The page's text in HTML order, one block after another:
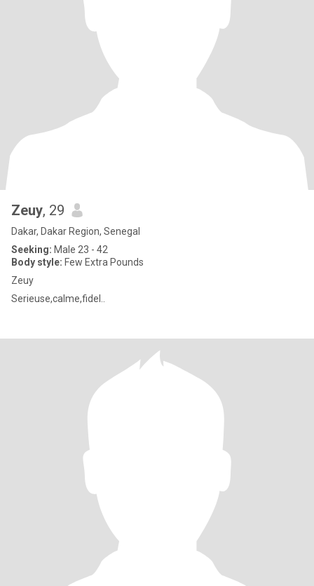
Zeuy, 29
Dakar, Dakar Region, Senegal
Seeking: Male 23 - 42
Body style: Few Extra Pounds
Zeuy
Serieuse,calme,fidel..